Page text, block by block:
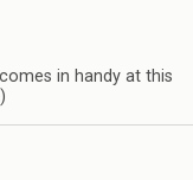
in handy at this